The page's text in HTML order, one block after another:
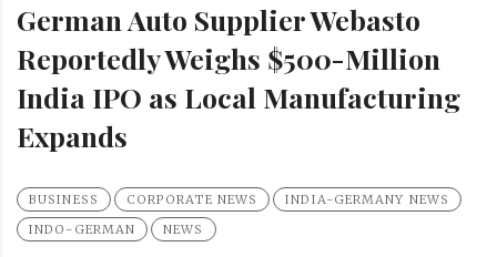
German Auto Supplier Webasto
Reportedly Weighs $500-Million
India IPO as Local Manufacturing
Expands
BUSINESS CORPORATE NEWS
INDIA-GERMANY NEWS
INDO-GERMAN
NEWS